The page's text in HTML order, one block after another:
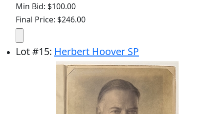
Min Bid: $100.00
Final Price: $246.00
Lot#15: Herbert Hoover SP